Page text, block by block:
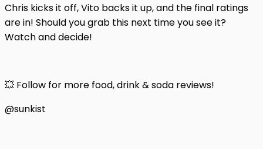
Chris kicks it off, Vito backs it up, and the final ratings
are in! Should you grab this next time you see it?
Watch and decide!
💥 Follow for more food, drink & soda reviews!
@sunkist